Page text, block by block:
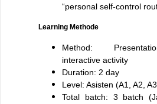
“personal self-control
Learning Methode
Method:
interactive activity
Duration: 2 day
Level: Asisten (A1, A2,
Total batch: 3 batch